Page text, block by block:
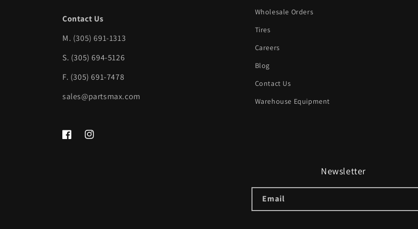
Contact Us
M. (305) 691-1313
S. (305) 694-5126
F. (305) 691-7478
sales@partsmax.com
FacebookInstagram
Wholesale Orders
Tires
Careers
Blog
Contact Us
Warehouse Equipment
Newsletter
Email